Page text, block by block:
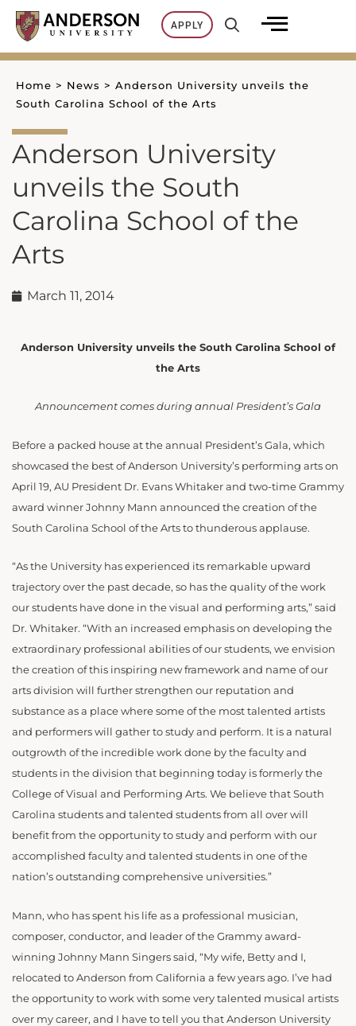
Skip
content
APPLY
Home > News > Anderson University unveils the
South Carolina School of the Arts
Anderson University
unveils the South
Carolina School of the
Arts
March 11, 2014
Anderson University unveils the South Carolina School of
the Arts
Announcement comes during annual President’s Gala
Before a packed house at the annual President’s Gala, which
showcased the best of Anderson University’s performing arts on
April 19, AU President Dr. Evans Whitaker and two-time Grammy
award winner Johnny Mann announced the creation of the
South Carolina School of the Arts to thunderous applause.
“As the University has experienced its remarkable upward
trajectory over the past decade, so has the quality of the work
our students have done in the visual and performing arts,” said
Dr. Whitaker. “With an increased emphasis on developing the
extraordinary professional abilities of our students, we envision
the creation of this inspiring new framework and name of our
arts division will further strengthen our reputation and
substance as a place where some of the most talented artists
and performers will gather to study and perform. It is a natural
outgrowth of the incredible work done by the faculty and
students in the division that beginning today is formerly the
College of Visual and Performing Arts. We believe that South
Carolina students and talented students from all over will
benefit from the opportunity to study and perform with our
accomplished faculty and talented students in one of the
nation’s outstanding comprehensive universities.”
Mann, who has spent his life as a professional musician,
composer, conductor, and leader of the Grammy award-
winning Johnny Mann Singers said, “My wife, Betty and I,
relocated to Anderson from California a few years ago. I’ve had
the opportunity to work with some very talented musical artists
over my career, and I have to tell you that Anderson University